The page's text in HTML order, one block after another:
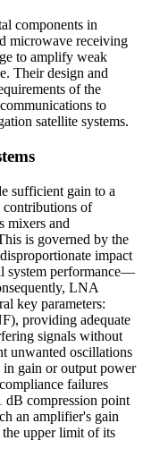
components in
microwave receiving
to amplify weak
Their design and
of the
to
satellite systems.
sufficient gain to a
contributions of
mixers and
is governed by the
impact
system performance—
LNA
key parameters:
providing adequate
signals without
unwanted oscillations
in gain or output power
failures
dB compression point
an amplifier's gain
upper limit of its